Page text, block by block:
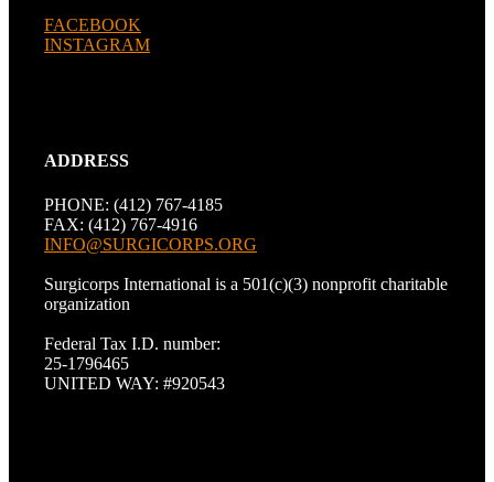
FACEBOOK
INSTAGRAM
ADDRESS
PHONE: (412) 767-4185
FAX: (412) 767-4916
INFO@SURGICORPS.ORG
Surgicorps International is a 501(c)(3) nonprofit charitable
organization
Federal Tax I.D. number:
25-1796465
UNITED WAY: #920543